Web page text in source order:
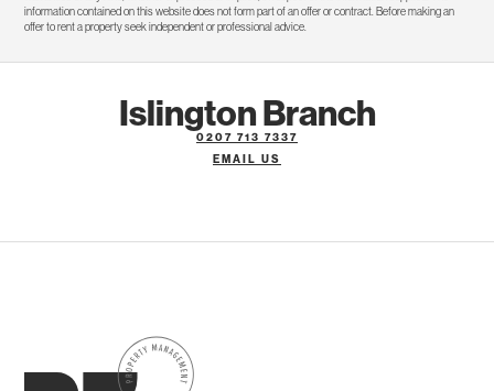
information contained on this website does not form part of an offer or contract. Before making an
offer to rent a property seek independent or professional advice.
Islington Branch
0207 713 7337
EMAIL US